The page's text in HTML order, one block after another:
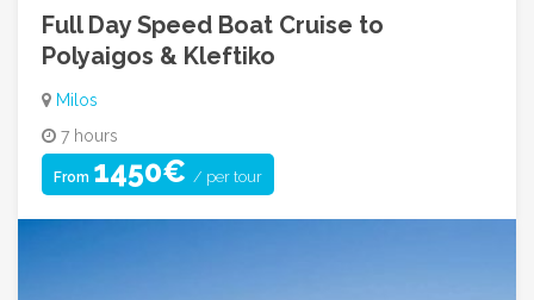
Full Day Speed Boat Cruise to
Polyaigos & Kleftiko
Milos
7 hours
From 1450€ / per tour